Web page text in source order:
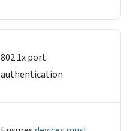
802.1x port
authentication